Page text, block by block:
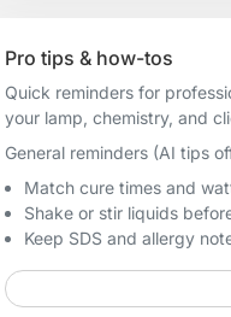
Pro tips & how-tos
Quick reminders for
your lamp, chemistry, and
General reminders (AI tips
Match cure times and
Shake or stir liquids
Keep SDS and allergy